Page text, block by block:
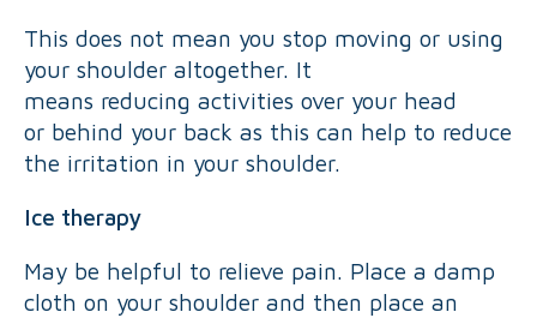
This does not mean you stop moving or using
your shoulder altogether. It
means reducing activities over your head
or behind your back as this can help to reduce
the irritation in your shoulder.
Ice therapy
May be helpful to relieve pain. Place a damp
cloth on your shoulder and then place an